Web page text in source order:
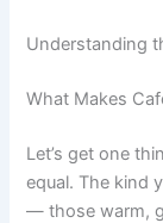
Understanding
What Makes
Let’s get one
equal. The kind
— those warm,